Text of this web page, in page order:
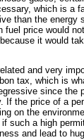
which is a
than the energy
fuel price would
it would
and very
tax, which is
since the
If the price of a
on the
such a high
and lead to